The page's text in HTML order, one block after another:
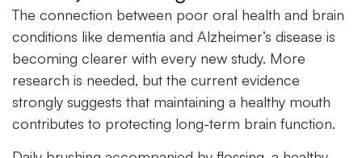
The connection between poor oral health and brain
conditions like dementia and Alzheimer’s disease is
becoming clearer with every new study. More
research is needed, but the current evidence
strongly suggests that maintaining a healthy mouth
contributes to protecting long-term brain function.